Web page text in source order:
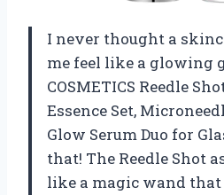
I never thought a
me feel like a glowing
COSMETICS Reedle
Essence Set,
Glow Serum Duo for
that! The Reedle Shot
like a magic wand